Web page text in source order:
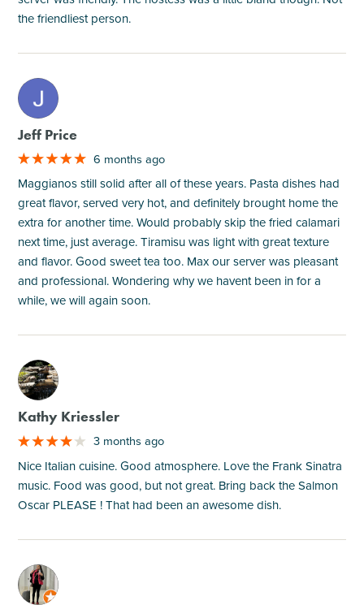
the friendliest person.
M
Jeff Price
6 months ago
Maggianos still solid after all of these years. Pasta dishes had
great flavor, served very hot, and definitely brought home the
extra for another time. Would probably skip the fried calamari
next time, just average. Tiramisu was light with great texture
and flavor. Good sweet tea too. Max our server was pleasant
and professional. Wondering why we havent been in for a
while, we will again soon.
M
Kathy Kriessler
3 months ago
Nice Italian cuisine. Good atmosphere. Love the Frank Sinatra
music. Food was good, but not great. Bring back the Salmon
Oscar PLEASE ! That had been an awesome dish.
M